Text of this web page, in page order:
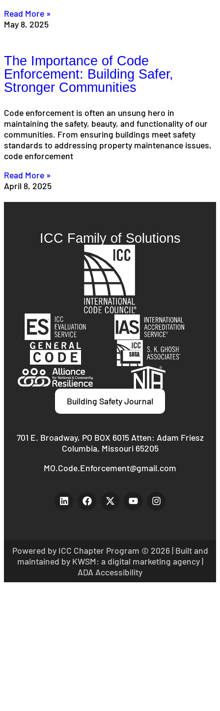
Read More »
May 8, 2025
The Importance of Code
Enforcement: Building Safer,
Stronger Communities
Code enforcement is often an unsung hero in
maintaining the safety, beauty, and functionality of our
communities. From ensuring buildings meet safety
standards to addressing property maintenance issues,
code enforcement
Read More »
April 8, 2025
ICC Family of Solutions
Building Safety Journal
701 E. Broadway, PO BOX 6015 Atten: Adam Friesz
Columbia, Missouri 65205
MO.Code.Enforcement@gmail.com
Powered by ICC Chapter Program © 2026 | Built and
maintained by KWSM: a digital marketing agency|
ADA Accessibility